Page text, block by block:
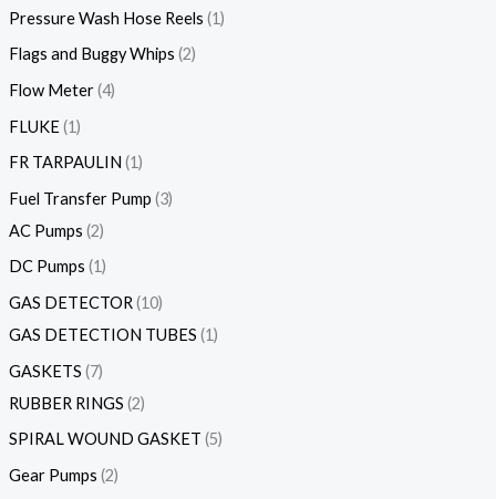
Pressure Wash Hose Reels 1
Flags and Buggy Whips 2
Flow Meter 4
FLUKE 1
FR TARPAULIN 1
Fuel Transfer Pump 3
AC Pumps 2
DC Pumps 1
GAS DETECTOR 10
GAS DETECTION TUBES 1
GASKETS 7
RUBBER RINGS 2
SPIRAL WOUND GASKET 5
Gear Pumps 2